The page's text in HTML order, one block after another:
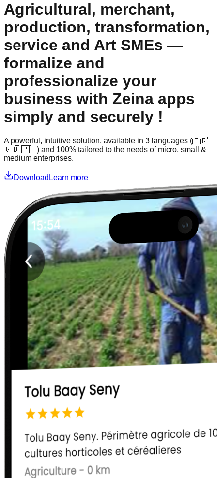
Agricultural, merchant,
production, transformation,
service and Art SMEs —
formalize and
professionalize your
business with Zeina apps
simply and securely !
A powerful, intuitive solution, available in 3 languages (🇫🇷
🇬🇧 🇵🇹) and 100% tailored to the needs of micro, small &
medium enterprises.
Download Learn more